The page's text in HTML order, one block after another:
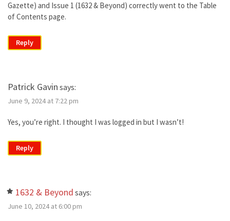
Gazette) and Issue 1 (1632 & Beyond) correctly went to the Table
of Contents page.
Reply
Patrick Gavin says:
June 9, 2024 at 7:22 pm
Yes, you’re right. I thought I was logged in but I wasn’t!
Reply
1632 & Beyond says:
June 10, 2024 at 6:00 pm